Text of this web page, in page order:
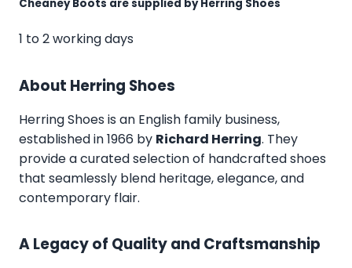
Cheaney Boots are supplied by Herring Shoes
1 to 2 working days
About Herring Shoes
Herring Shoes is an English family business,
established in 1966 by Richard Herring. They
provide a curated selection of handcrafted shoes
that seamlessly blend heritage, elegance, and
contemporary flair.
A Legacy of Quality and Craftsmanship